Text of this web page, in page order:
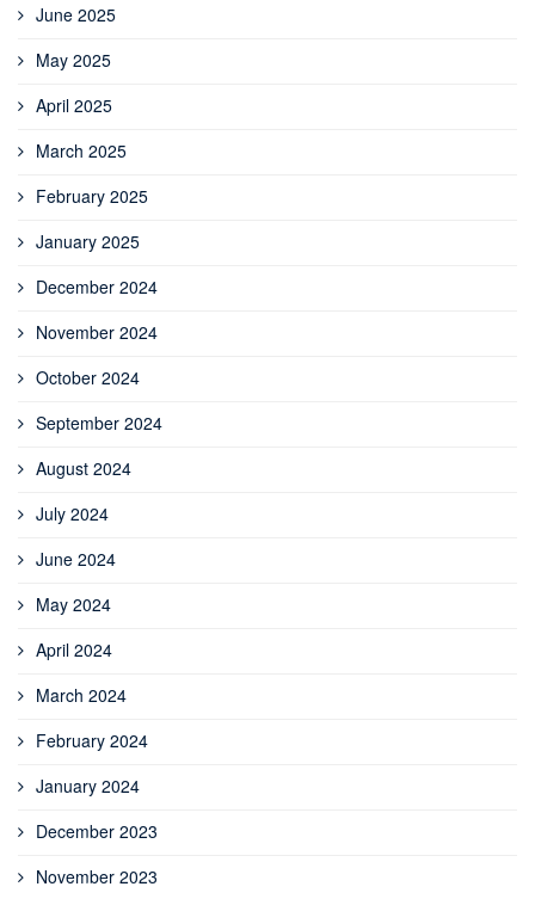
June 2025
May 2025
April 2025
March 2025
February 2025
January 2025
December 2024
November 2024
October 2024
September 2024
August 2024
July 2024
June 2024
May 2024
April 2024
March 2024
February 2024
January 2024
December 2023
November 2023